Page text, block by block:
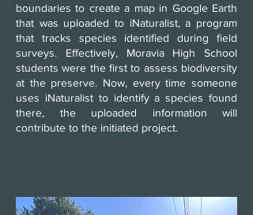
boundaries to create a map in Google Earth
that was uploaded to iNaturalist, a program
that tracks species identified during field
surveys. Effectively, Moravia High School
students were the first to assess biodiversity
at the preserve. Now, every time someone
uses iNaturalist to identify a species found
there, the uploaded information will
contribute to the initiated project.